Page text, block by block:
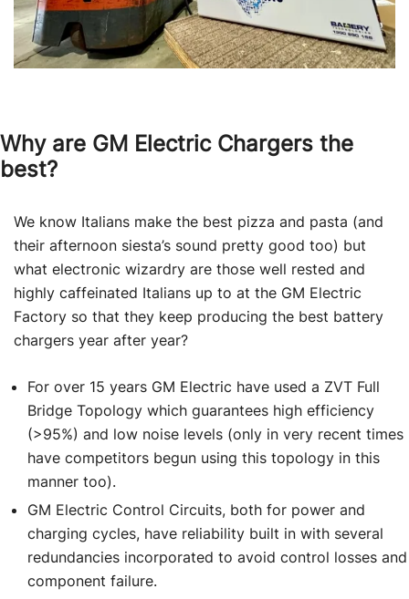
Why are GM Electric Chargers the
best?
We know Italians make the best pizza and pasta (and
their afternoon siesta’s sound pretty good too) but
what electronic wizardry are those well rested and
highly caffeinated Italians up to at the GM Electric
Factory so that they keep producing the best battery
chargers year after year?
For over 15 years GM Electric have used a ZVT Full
Bridge Topology which guarantees high efficiency
(>95%) and low noise levels (only in very recent times
have competitors begun using this topology in this
manner too).
GM Electric Control Circuits, both for power and
charging cycles, have reliability built in with several
redundancies incorporated to avoid control losses and
component failure.